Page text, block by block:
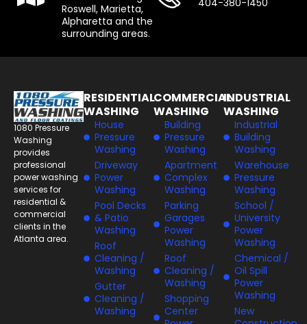
Roswell, Marietta,
Alpharetta and the
surrounding areas.
404-380-1450
1080 Pressure
Washing
provides
professional
power washing
services for
residential &
commercial
clients in the
Atlanta area.
RESIDENTIAL
WASHING
House
Pressure
Washing
Driveway
Power
Washing
Pool Decks
& Patio
Washing
Roof
Cleaning /
Washing
Gutter
Cleaning /
Washing
COMMERCIAL
WASHING
Building
Pressure
Washing
Apartment
Complex
Washing
Parking
Garages
Power
Washing
Roof
Cleaning /
Washing
Shopping
Center
INDUSTRIAL
WASHING
Industrial
Building
Washing
Warehouse
Pressure
Washing
School /
University
Power
Washing
Chemical /
Oil Spill
Power
Washing
New